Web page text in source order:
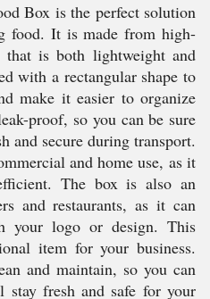
Box is the perfect solution
food. It is made from high-
that is both lightweight and
with a rectangular shape to
make it easier to organize
proof, so you can be sure
and secure during transport.
and home use, as it
The box is also an
and restaurants, as it can
your logo or design. This
item for your business.
and maintain, so you can
fresh and safe for your